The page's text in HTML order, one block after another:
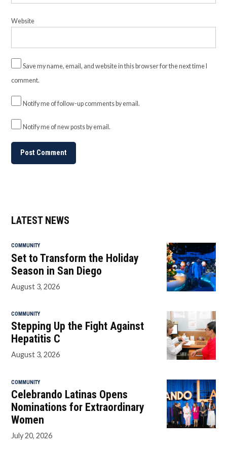
Website
Save my name, email, and website in this browser for the next time I
comment.
Notify me of follow-up comments by email.
Notify me of new posts by email.
LATEST NEWS
COMMUNITY
Set to Transform the Holiday
Season in San Diego
August 3, 2026
COMMUNITY
Stepping Up the Fight Against
Hepatitis C
August 3, 2026
COMMUNITY
Celebrando Latinas Opens
Nominations for Extraordinary
Women
July 20, 2026